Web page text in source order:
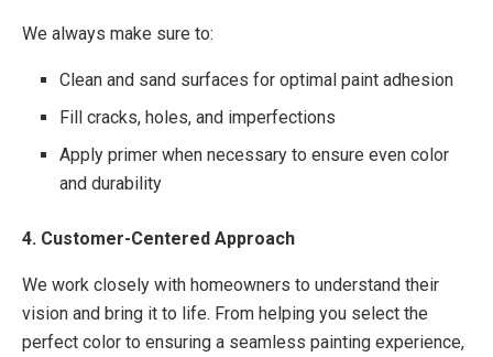
We always make sure to:
Clean and sand surfaces for optimal paint adhesion
Fill cracks, holes, and imperfections
Apply primer when necessary to ensure even color
and durability
4. Customer-Centered Approach
We work closely with homeowners to understand their
vision and bring it to life. From helping you select the
perfect color to ensuring a seamless painting experience,